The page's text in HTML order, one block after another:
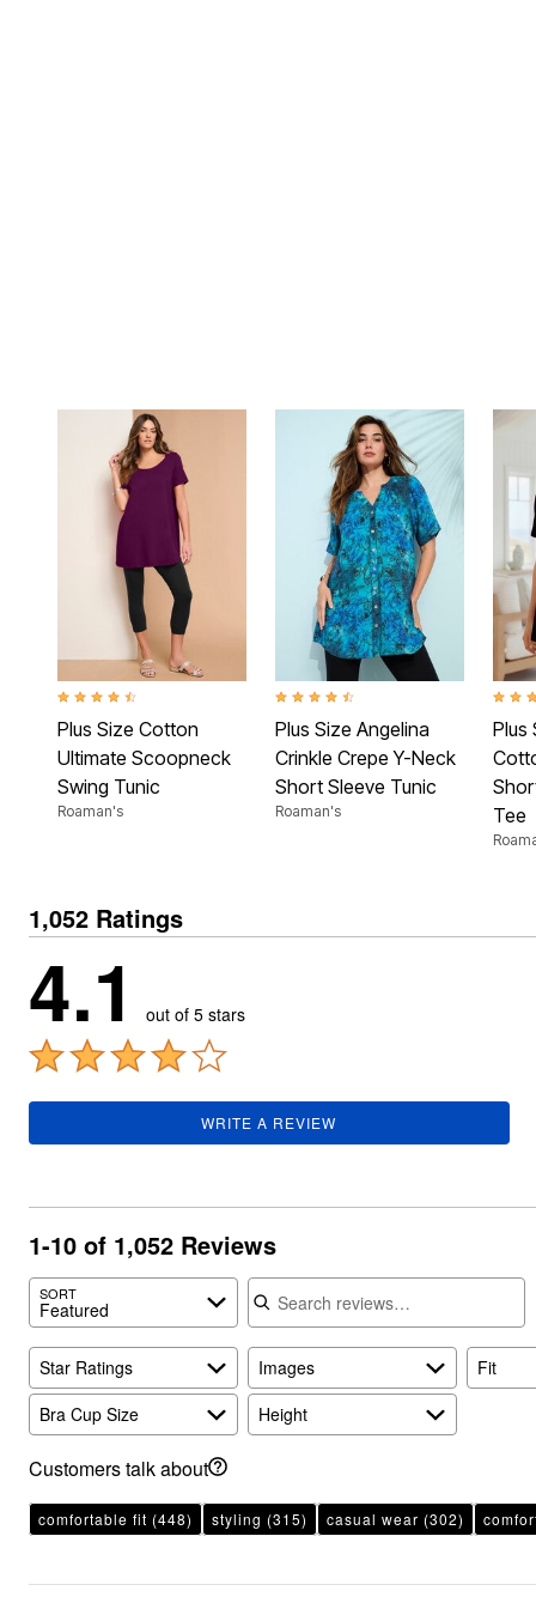
Bedding
Window
Kitchen
Décor
Furniture
Outdoor
Plus Size Living
Final Sale
Overstock Bedding
4.3 out of 5 Customer Rating
Plus Size Cotton
Ultimate Scoopneck
Swing Tunic
Roaman's
4.3 out of 5 Customer Rating
Plus Size Angelina
Crinkle Crepe Y-Neck
Short Sleeve Tunic
Roaman's
4.4
Plus
Tee
1,052 Ratings
4.1 out of 5 stars
WRITE A REVIEW
1-10 of 1,052 Reviews
SORT
Featured
Search reviews
Star Ratings Images Fit
Bra Cup Size
Height
Customers talk about
comfortable fit (448) styling (315) casual wear (302)